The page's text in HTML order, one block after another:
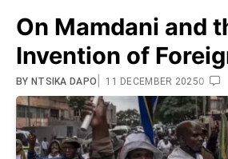
On Mamdani and
Invention of
BY NTSIKA DAPO 11 DECEMBER 20250